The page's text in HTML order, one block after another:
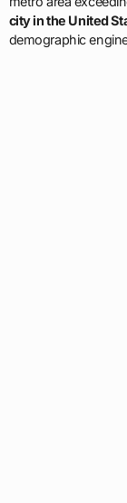
city in the United
demographic